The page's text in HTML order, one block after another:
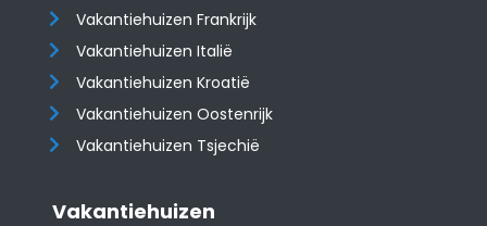
Vakantiehuizen Frankrijk
Vakantiehuizen Italië
Vakantiehuizen Kroatië
​​​​​​​Vakantiehuizen Oostenrijk
Vakantiehuizen Tsjechië
Vakantiehuizen